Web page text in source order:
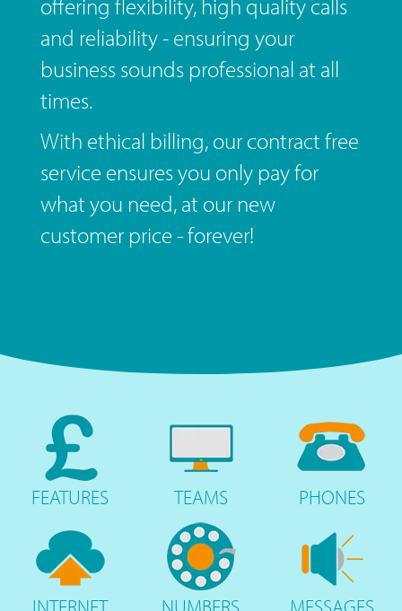
offering flexibility, high quality calls
and reliability - ensuring your
business sounds professional at all
times.
With ethical billing, our contract free
service ensures you only pay for
what you need, at our new
customer price - forever!
FEATURES TEAMS PHONES